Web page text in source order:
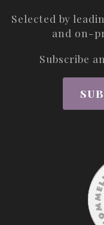
Selected by
and on-
Subscribe